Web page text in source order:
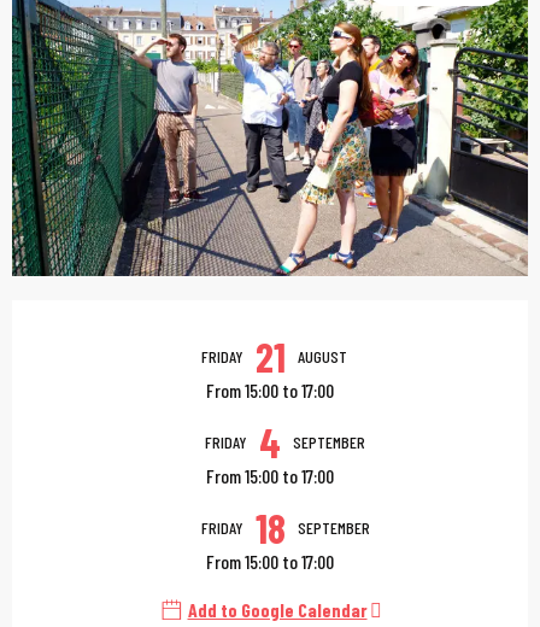
Opening hours &
FRIDAY 21 AUGUST
From 15:00 to 17:00
FRIDAY 4 SEPTEMBER
From 15:00 to 17:00
FRIDAY 18 SEPTEMBER
From 15:00 to 17:00
Add to Google Calendar